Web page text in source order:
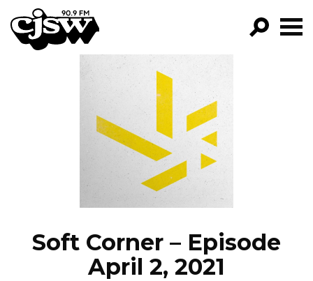
CJSW
FILTER BY:
PROGRAMS
EPISODES
NEWS
Soft Corner – Episode
April 2, 2021